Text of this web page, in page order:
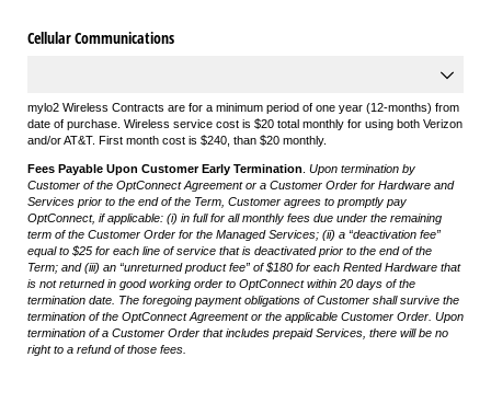
Cellular Communications
mylo2 Wireless Contracts are for a minimum period of one year (12-months) from
date of purchase. Wireless service cost is $20 total monthly for using both Verizon
and/or AT&T. First month cost is $240, than $20 monthly.
Fees Payable Upon Customer Early Termination Upon termination by
Customer of the OptConnect Agreement or a Customer Order for Hardware and
Services prior to the end of the Term, Customer agrees to promptly pay
OptConnect, if applicable: (i) in full for all monthly fees due under the remaining
term of the Customer Order for the Managed Services; (ii) a “deactivation fee”
equal to $25 for each line of service that is deactivated prior to the end of the
Term; and (iii) an “unreturned product fee” of $180 for each Rented Hardware that
is not returned in good working order to OptConnect within 20 days of the
termination date. The foregoing payment obligations of Customer shall survive the
termination of the OptConnect Agreement or the applicable Customer Order. Upon
termination of a Customer Order that includes prepaid Services, there will be no
right to a refund of those fees.